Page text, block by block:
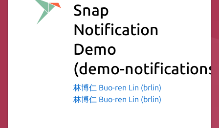
Snap
Notification
Demo
(demo-
林博仁 Buo-ren Lin (brlin)
林博仁 Buo-ren Lin (brlin)